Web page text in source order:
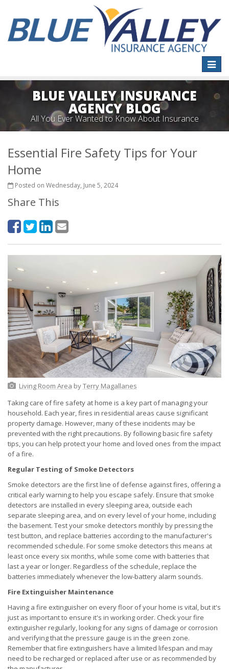
Toggle
BLUE VALLEY INSURANCE
AGENCY BLOG
All You Ever Wanted to Know About Insurance
Essential Fire Safety Tips for Your
Home
Posted on Wednesday, June 5, 2024
Share This
Living Room Area byTerry Magallanes
Taking care of fire safety at home is a key part of managing your
household. Each year, fires in residential areas cause significant
property damage. However, many of these incidents may be
prevented with the right precautions. By following basic fire safety
tips, you can help protect your home and loved ones from the impact
of a fire.
Regular Testing of Smoke Detectors
Smoke detectors are the first line of defense against fires, offering a
critical early warning to help you escape safely. Ensure that smoke
detectors are installed in every sleeping area, outside each
separate sleeping area, and on every level of your home, including
the basement. Test your smoke detectors monthly by pressing the
test button, and replace batteries according to the manufacturer's
recommended schedule. For some smoke detectors this means at
least once every six months, while some come with batteries that
last a year or longer. Regardless of the schedule, replace the
batteries immediately whenever the low-battery alarm sounds.
Fire Extinguisher Maintenance
Having a fire extinguisher on every floor of your home is vital, but it's
just as important to ensure it's in working order. Check your fire
extinguisher regularly, looking for any signs of damage or corrosion
and verifying that the pressure gauge is in the green zone.
Remember that fire extinguishers have a limited lifespan and may
need to be recharged or replaced after use or as recommended by